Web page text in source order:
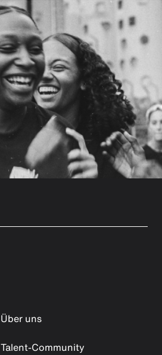
Über uns
Talent-Community